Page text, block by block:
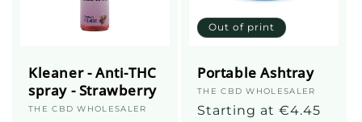
Kleaner - Anti-THC
spray - Strawberry
Supplier
THE CBD WHOLESALER
Out of print
Portable Ashtray
Supplier
:
THE CBD WHOLESALER
Regular
Starting at €4.45